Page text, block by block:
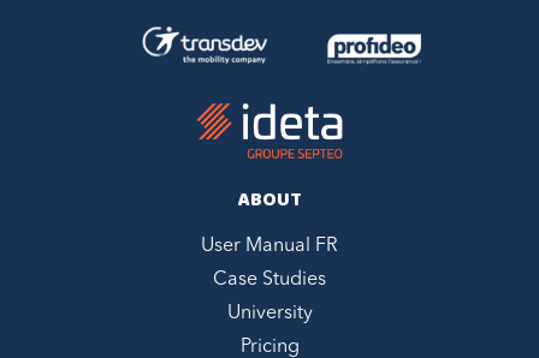
ABOUT
User Manual FR
Case Studies
University
Pricing